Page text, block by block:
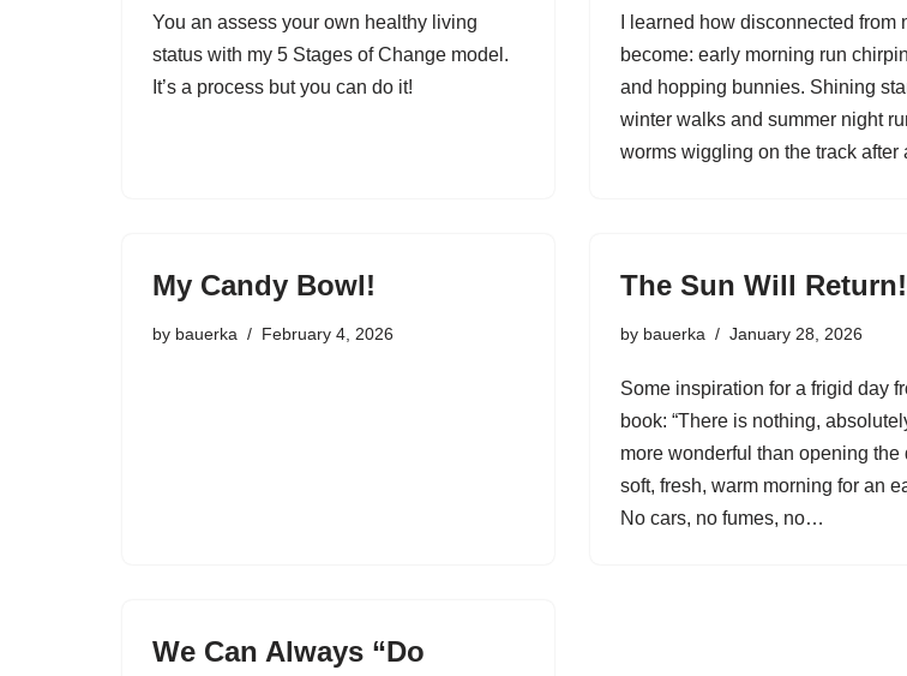
You an assess your own healthy living
status with my 5 Stages of Change model.
It’s a process but you can do it!
I learned how disconnected from
become: early morning run
and hopping bunnies. Shining
winter walks and summer night
worms wiggling on the track
My Candy Bowl!
by bauerka February 4, 2026
The Sun Will Return!
by bauerka January 28, 2026
Some inspiration for a frigid day
book: “There is nothing,
more wonderful than opening the
soft, fresh, warm morning for an
No cars, no fumes, no…
We Can Always “Do